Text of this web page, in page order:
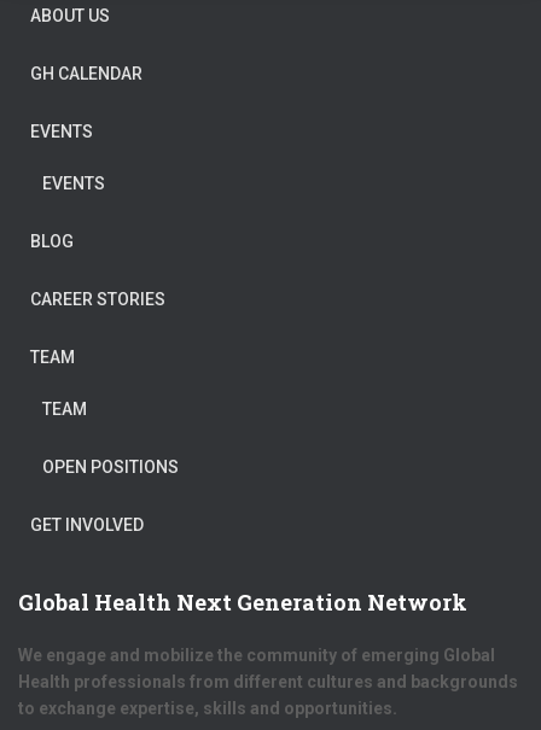
ABOUT US
GH CALENDAR
EVENTS
EVENTS
BLOG
CAREER STORIES
TEAM
TEAM
OPEN POSITIONS
GET INVOLVED
Global Health Next Generation Network
We engage and mobilize the community of emerging Global
Health professionals from different cultures and backgrounds
to exchange expertise, skills and opportunities.